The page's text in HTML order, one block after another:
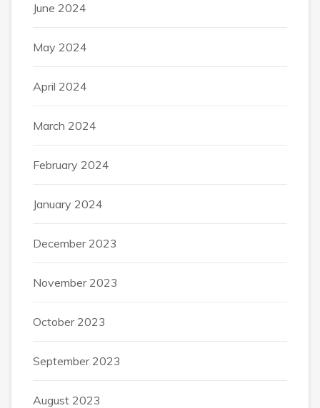
June 2024
May 2024
April 2024
March 2024
February 2024
January 2024
December 2023
November 2023
October 2023
September 2023
August 2023